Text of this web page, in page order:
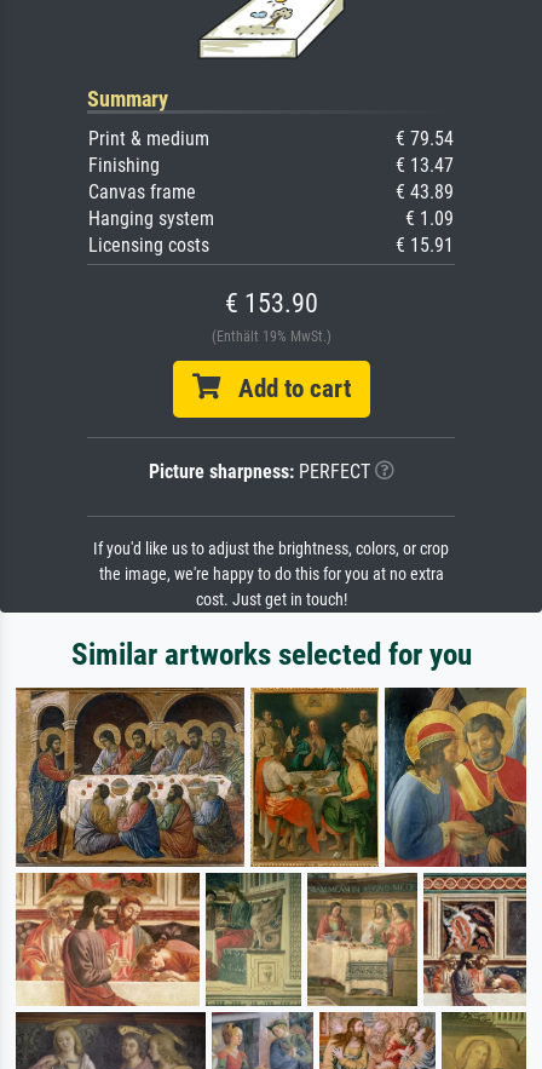
Summary
Print & medium
€ 79.54
Finishing
€ 13.47
Canvas frame
€ 43.89
Hanging system
€ 1.09
Licensing costs
€ 15.91
€ 153.90
(Enthält 19% MwSt.)
Add to cart
Picture sharpness:PERFECT
If you'd like us to adjust the brightness, colors, or crop
the image, we're happy to do this for you at no extra
cost. Just get in touch!
Similar artworks selected for you